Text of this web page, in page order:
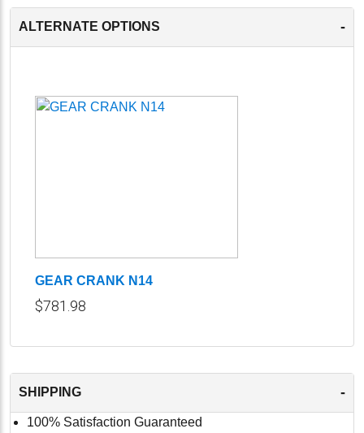
ALTERNATE OPTIONS -
GEAR CRANK N14
$781.98
SHIPPING -
100% Satisfaction Guaranteed